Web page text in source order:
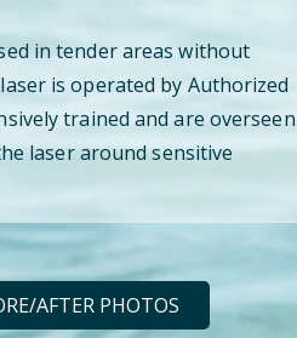
in tender areas without
is operated by Authorized
trained and are overseen
laser around sensitive
AFTER PHOTOS